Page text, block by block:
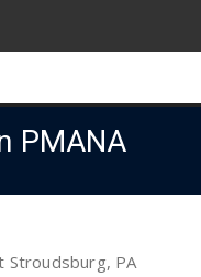
PMANA
Stroudsburg, PA